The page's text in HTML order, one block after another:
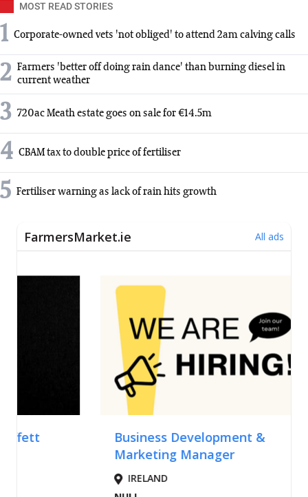
MOST READ STORIES
1 Corporate-owned vets 'not obliged' to attend 2am calving calls
2 Farmers 'better off doing rain dance' than burning diesel in
current weather
3 720ac Meath estate goes on sale for €14.5m
4 CBAM tax to double price of fertiliser
5 Fertiliser warning as lack of rain hits growth